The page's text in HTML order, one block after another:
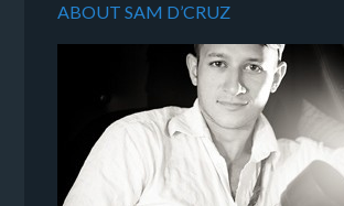
ABOUT SAM D’CRUZ